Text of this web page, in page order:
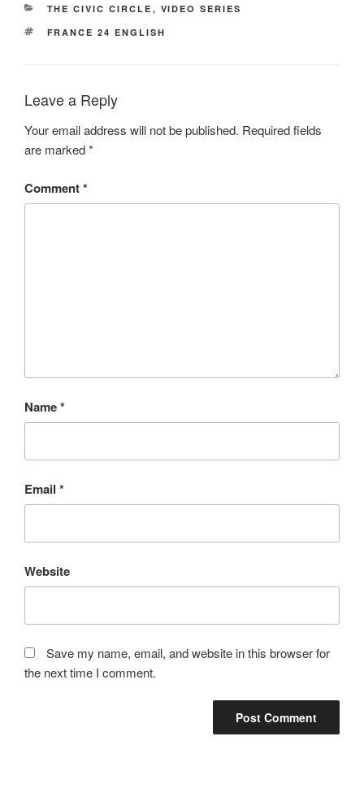
CATEGORIES
THE CIVIC CIRCLE , VIDEO SERIES
TAGS
FRANCE 24 ENGLISH
Leave a Reply
Your email address will not be published. Required fields
are marked*
Comment*
Name*
Email *
Website
Save my name, email, and website in this browser for
the next time I comment.